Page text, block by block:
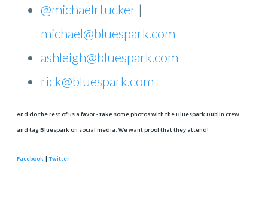
@michaelrtucker|
michael@bluespark.com
ashleigh@bluespark.com
rick@bluespark.com
And do the rest of us a favor - take some photos with the Bluespark Dublin crew
and tag Bluespark on social media. We want proof that they attend!
Facebook | Twitter